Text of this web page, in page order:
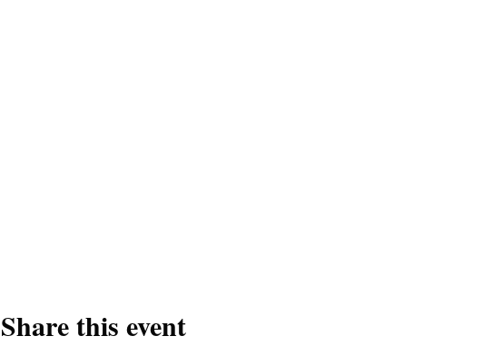
Share this event